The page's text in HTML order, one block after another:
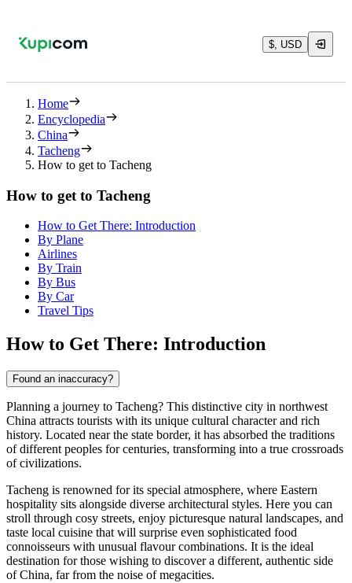
$, USD
Home
Encyclopedia
China
Tacheng
How to get to Tacheng
How to get to Tacheng
How to Get There: Introduction
By Plane
Airlines
By Train
By Bus
By Car
Travel Tips
How to Get There: Introduction
Found an inaccuracy?
Planning a journey to Tacheng? This distinctive city in northwest
China attracts tourists with its unique cultural character and rich
history. Located near the state border, it has absorbed the traditions
of different peoples for centuries, transforming into a true crossroads
of civilizations.
Tacheng is renowned for its special atmosphere, where Eastern
hospitality sits alongside diverse architectural styles. Here you can
stroll through cosy streets, enjoy picturesque natural landscapes, and
taste local cuisine that will surprise even sophisticated food
connoisseurs with unusual flavour combinations. It is the ideal
destination for those wishing to discover a different, authentic side
of China, far from the noise of megacities.